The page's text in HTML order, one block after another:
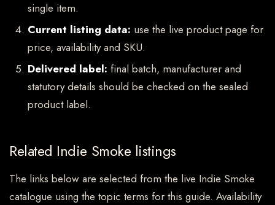
single item.
Current listing data: use the live product page for
price, availability and SKU.
Delivered label: final batch, manufacturer and
statutory details should be checked on the sealed
product label.
Related Indie Smoke listings
The links below are selected from the live Indie Smoke
catalogue using the topic terms for this guide. Availability